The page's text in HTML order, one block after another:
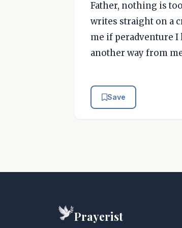
Father, nothing is
writes straight on a
me if peradventure
another way from
Save
Prayerist